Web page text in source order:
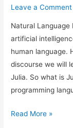
Leave a Comment
Natural
artificial
human language.
discourse we will
Julia. So what is
programming
Natural
Read More »